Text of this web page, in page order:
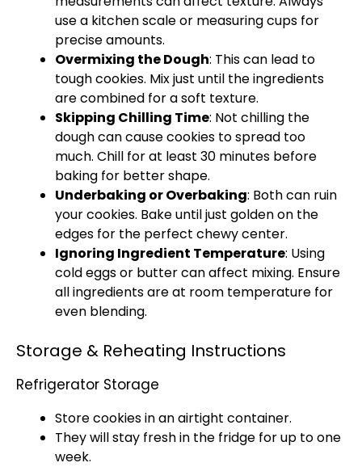
use a kitchen scale or measuring cups for
precise amounts.
Overmixing the Dough: This can lead to
tough cookies. Mix just until the ingredients
are combined for a soft texture.
Skipping Chilling Time: Not chilling the
dough can cause cookies to spread too
much. Chill for at least 30 minutes before
baking for better shape.
Underbaking or Overbaking: Both can ruin
your cookies. Bake until just golden on the
edges for the perfect chewy center.
Ignoring Ingredient Temperature: Using
cold eggs or butter can affect mixing. Ensure
all ingredients are at room temperature for
even blending.
Storage & Reheating Instructions
Refrigerator Storage
Store cookies in an airtight container.
They will stay fresh in the fridge for up to one
week.